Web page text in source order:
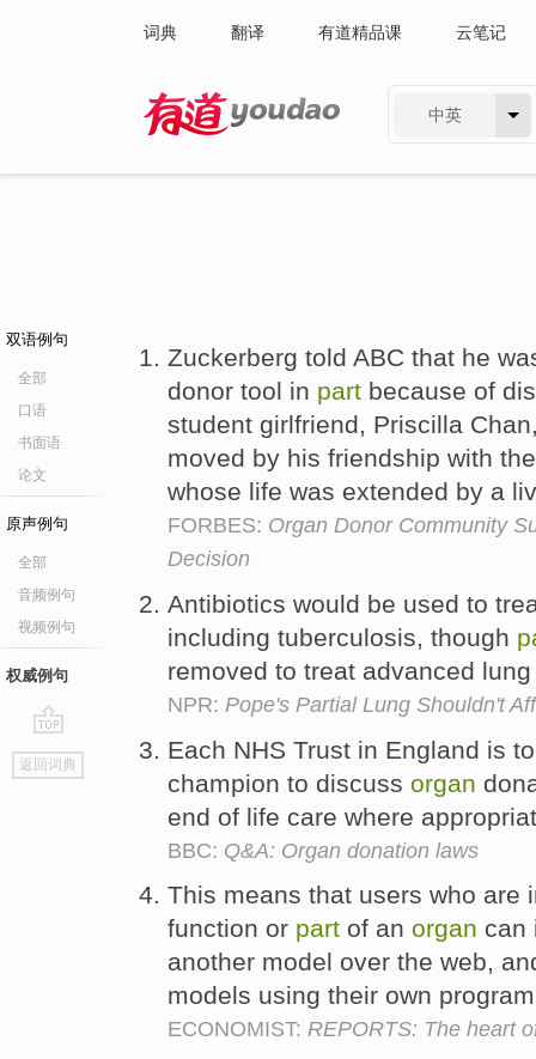
词典 翻译 有道精品课 云笔记
中英
双语例句
全部
口语
书面语
论文
原声例句
全部
音频例句
视频例句
权威例句
go
top
返回词典
Zuckerberg told ABC that he
donor tool in part because of
student girlfriend, Priscilla
moved by his friendship with
whose life was extended by a
FORBES: Organ Donor Community
Decision
Antibiotics would be used to
including tuberculosis, though
removed to treat advanced
NPR: Pope's Partial Lung Shouldn't
Each NHS Trust in England is
champion to discuss organ
end of life care where
BBC: Q&A: Organ donation laws
This means that users who are
function or part of an organ can
another model over the web,
models using their own
ECONOMIST: REPORTS: The heart